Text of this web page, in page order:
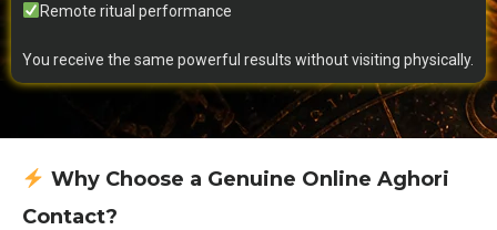
Remote ritual performance
You receive the same powerful results without visiting physically.
Why Choose a Genuine Online Aghori
Contact?